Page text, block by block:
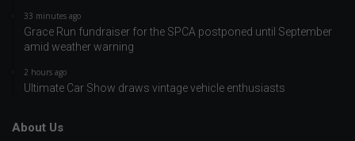
33 minutes ago
Grace Run fundraiser for the SPCA postponed until September
amid weather warning
2 hours ago
Ultimate Car Show draws vintage vehicle enthusiasts
About Us